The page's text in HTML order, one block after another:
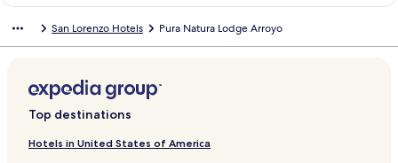
r
i
n
f
a
L
i
k
San Lorenzo Hotels Pura Natura Lodge Arroyo
Top destinations
Hotels in United States of America